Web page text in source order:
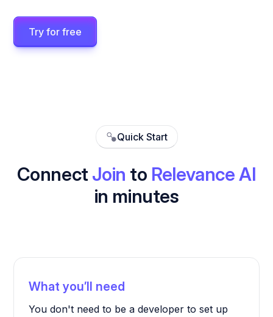
Try for free
Quick Start
Connect Join to Relevance AI
in minutes
What you’ll need
You don't need to be a developer to set up